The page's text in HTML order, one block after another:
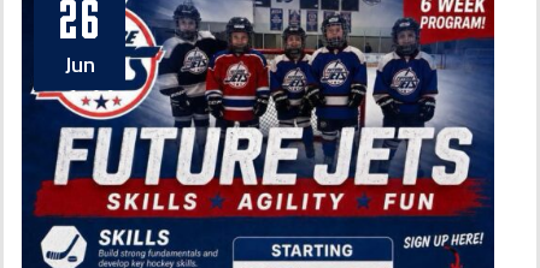
26
Jun